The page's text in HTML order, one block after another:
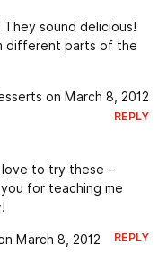
sound delicious!
different parts of the
on March 8, 2012
REPLY
love to try these –
you for teaching me
March 8, 2012 REPLY